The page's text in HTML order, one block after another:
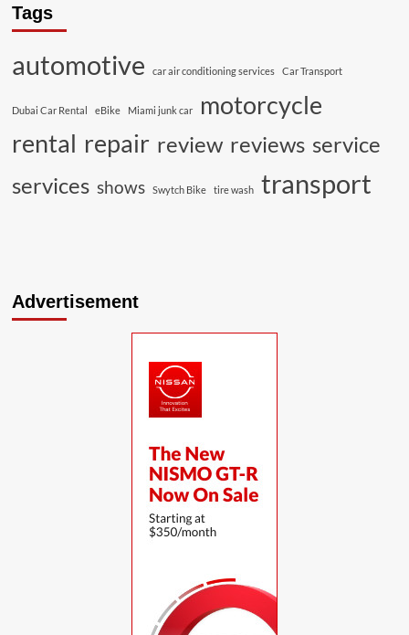
Tags
automotive car air conditioning services Car Transport
Dubai Car Rental eBike Miami junk car
motorcycle
rental repair review reviews service
services shows Swytch Bike tire wash transport
Advertisement